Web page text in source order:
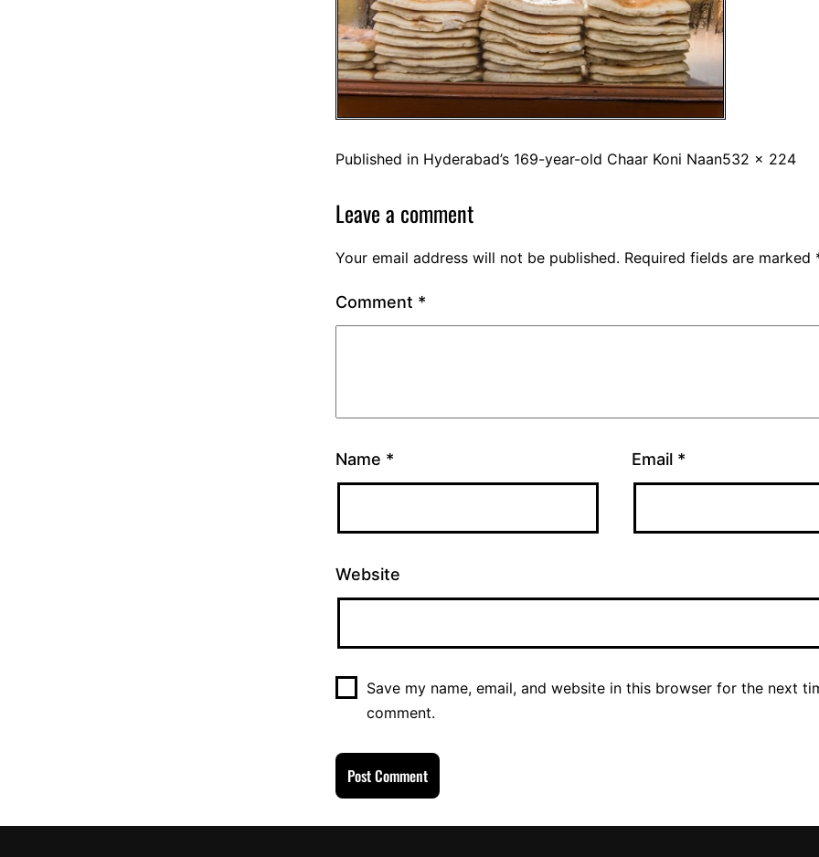
Published in Hyderabad’s 169-year-old Chaar Koni Naan532 × 224
Leave a comment
Your email address will not be published. Required fields are marked
Comment *
Name * Email *
Website
Save my name, email, and website in this browser for the next
comment.